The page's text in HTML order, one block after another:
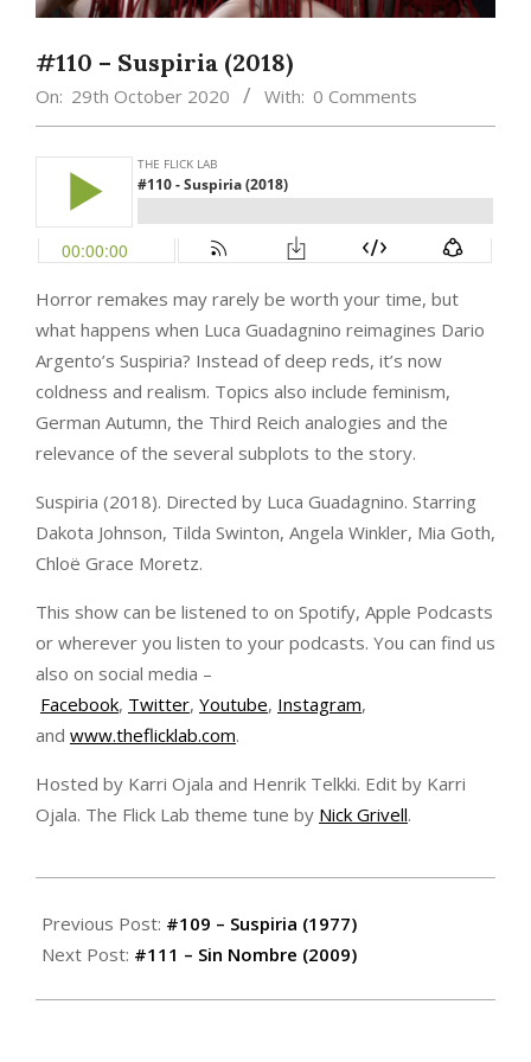
#110 – Suspiria (2018)
On: 29th October 2020 With: 0 Comments
Horror remakes may rarely be worth your time, but
what happens when Luca Guadagnino reimagines Dario
Argento’s Suspiria? Instead of deep reds, it’s now
coldness and realism. Topics also include feminism,
German Autumn, the Third Reich analogies and the
relevance of the several subplots to the story.
Suspiria (2018). Directed by Luca Guadagnino. Starring
Dakota Johnson, Tilda Swinton, Angela Winkler, Mia Goth,
Chloë Grace Moretz.
This show can be listened to on Spotify, Apple Podcasts
or wherever you listen to your podcasts. You can find us
also on social media –
Facebook, Twitter, Youtube, Instagram,
and www.theflicklab.com.
Hosted by Karri Ojala and Henrik Telkki. Edit by Karri
Ojala. The Flick Lab theme tune by Nick Grivell.
10-
29
Previous Post: #109 – Suspiria (1977)
Next Post: #111 – Sin Nombre (2009)